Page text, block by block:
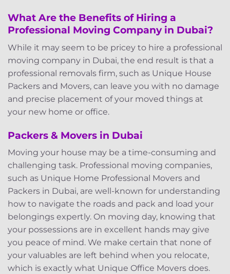
What Are the Benefits of Hiring a
Professional Moving Company in Dubai?
While it may seem to be pricey to hire a professional
moving company in Dubai, the end result is that a
professional removals firm, such as Unique House
Packers and Movers, can leave you with no damage
and precise placement of your moved things at
your new home or office.
Packers & Movers in Dubai
Moving your house may be a time-consuming and
challenging task. Professional moving companies,
such as Unique Home Professional Movers and
Packers in Dubai, are well-known for understanding
how to navigate the roads and pack and load your
belongings expertly. On moving day, knowing that
your possessions are in excellent hands may give
you peace of mind. We make certain that none of
your valuables are left behind when you relocate,
which is exactly what Unique Office Movers does.